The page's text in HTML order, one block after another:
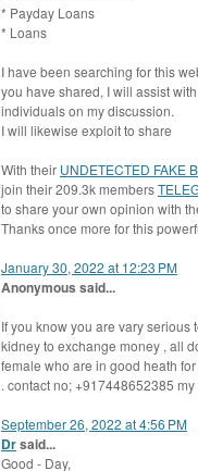
* Payday Loans
* Loans
I have been searching for this
you have shared, I will assist
individuals on my discussion.
I will likewise exploit to share
With their UNDETECTED FAKE
join their 209.3k members
to share your own opinion with
Thanks once more for this
January 30, 2022 at 12:23 PM
Anonymous said...
If you know you are vary
kidney to exchange money , all
female who are in good heath
. contact no; +917448652385
September 26, 2022 at 4:56 PM
Drsaid...
Good - Day,